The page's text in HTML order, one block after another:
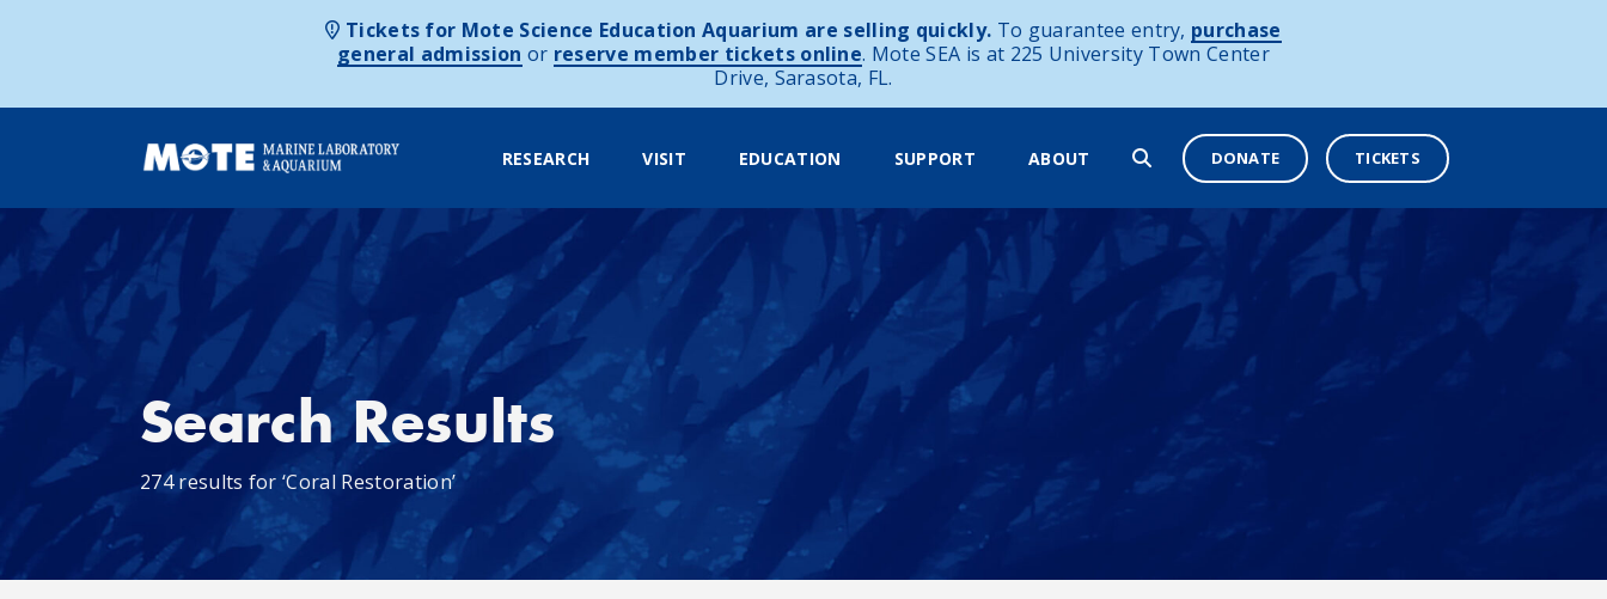
Skip to content
Tickets for Mote Science Education Aquarium are selling quickly. To guarantee entry, purchase
general admission or reserve member tickets online. Mote SEA is at 225 University Town Center
Drive, Sarasota, FL.
RESEARCH VISIT EDUCATION SUPPORT ABOUT DONATE TICKETS
Search Results
274 results for ‘Coral Restoration’